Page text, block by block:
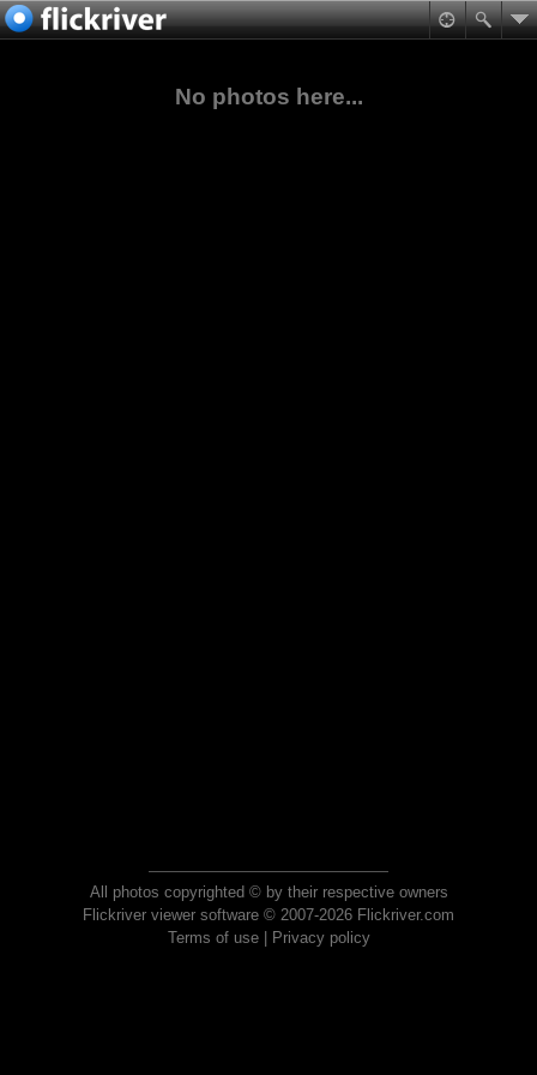
No photos here...
All photos copyrighted © by their respective owners
Flickriver viewer software © 2007-2026 Flickriver.com
Terms of use| Privacy policy